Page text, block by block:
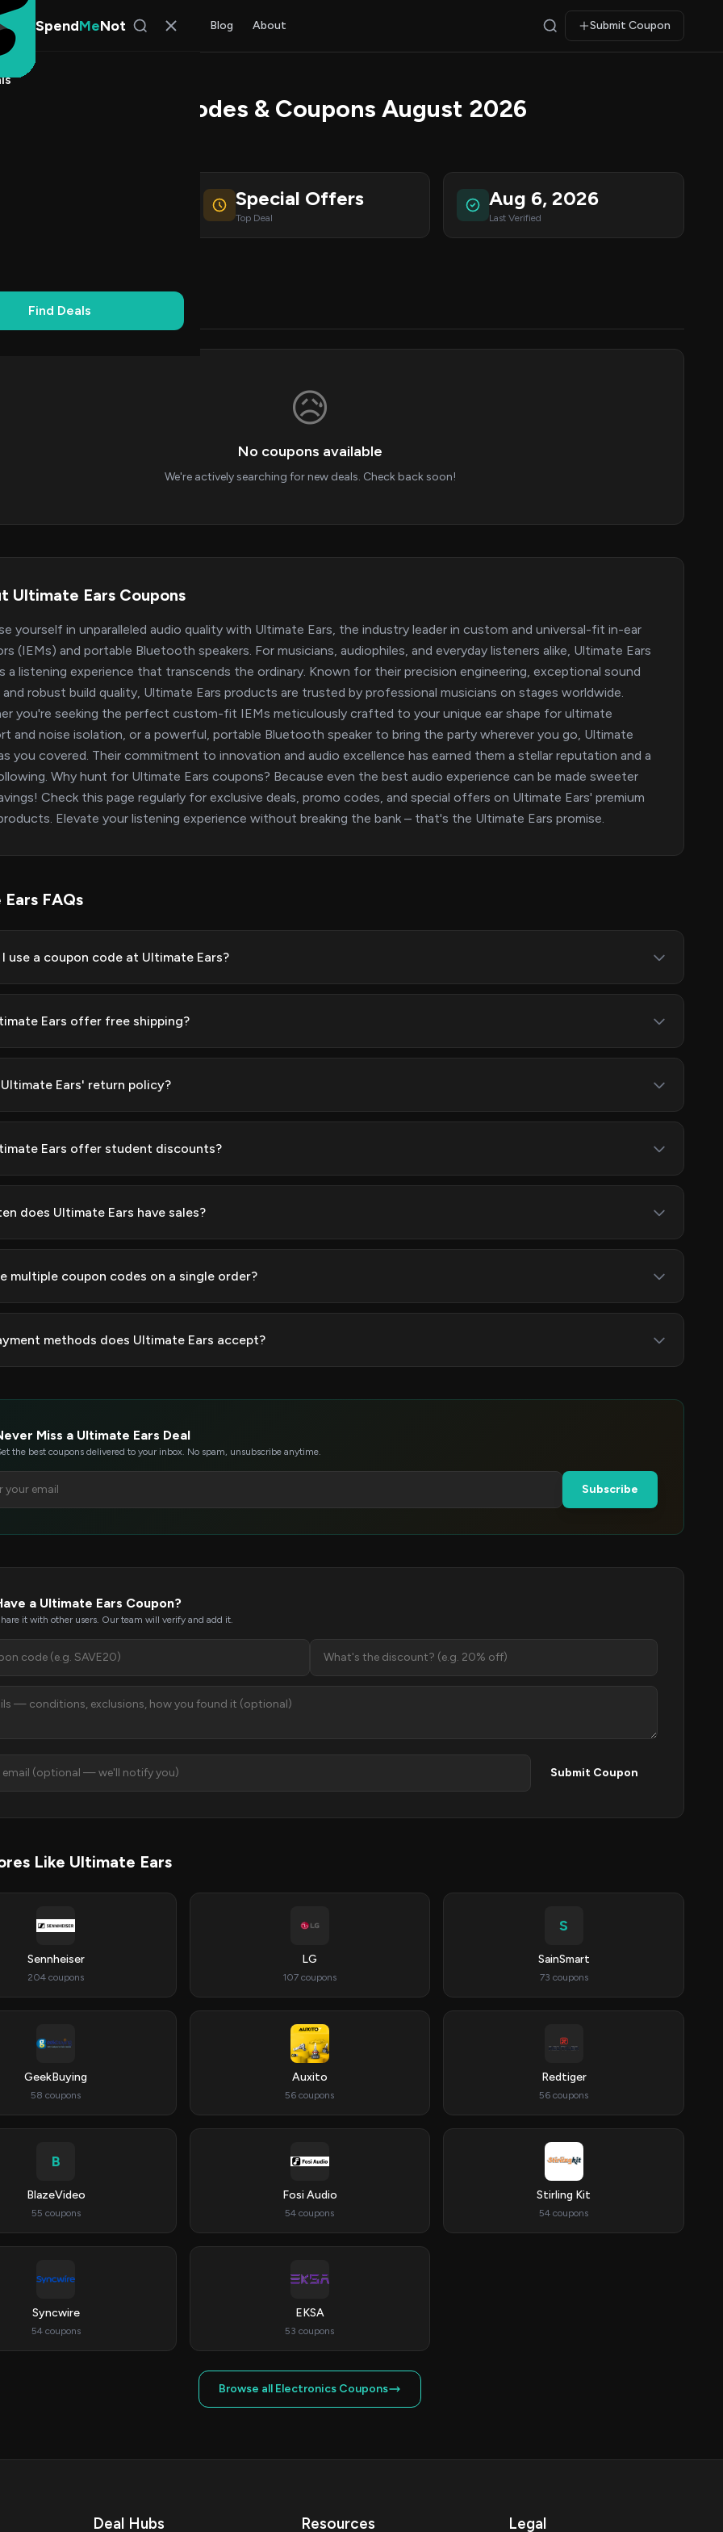
Find Deals All Stores Blog About Submit Coupon
SpendMeNot
Find Deals
Ears Promo Codes & Coupons August 2026
Special Offers
Top Deal
Aug 6, 2026
Last Verified
Codes (0) Deals (0)
😥
No coupons available
We're actively searching for new deals. Check back soon!
Ultimate Ears Coupons
yourself in unparalleled audio quality with Ultimate Ears, the industry leader in custom and universal-fit in-ear
(IEMs) and portable Bluetooth speakers. For musicians, audiophiles, and everyday listeners alike, Ultimate Ears
a listening experience that transcends the ordinary. Known for their precision engineering, exceptional sound
and robust build quality, Ultimate Ears products are trusted by professional musicians on stages worldwide.
you're seeking the perfect custom-fit IEMs meticulously crafted to your unique ear shape for ultimate
and noise isolation, or a powerful, portable Bluetooth speaker to bring the party wherever you go, Ultimate
you covered. Their commitment to innovation and audio excellence has earned them a stellar reputation and a
Why hunt for Ultimate Ears coupons? Because even the best audio experience can be made sweeter
Check this page regularly for exclusive deals, promo codes, and special offers on Ultimate Ears' premium
Elevate your listening experience without breaking the bank – that's the Ultimate Ears promise.
FAQs
use a coupon code at Ultimate Ears?
Ears offer free shipping?
Ears' return policy?
Ears offer student discounts?
does Ultimate Ears have sales?
multiple coupon codes on a single order?
methods does Ultimate Ears accept?
Miss a Ultimate Ears Deal
the best coupons delivered to your inbox. No spam, unsubscribe anytime.
Subscribe
a Ultimate Ears Coupon?
it with other users. Our team will verify and add it.
Submit Coupon
Like Ultimate Ears
Sennheiser
204 coupons
LG
107 coupons
S
SainSmart
73 coupons
GeekBuying
58 coupons
Auxito
56 coupons
Redtiger
56 coupons
B
BlazeVideo
55 coupons
Fosi Audio
54 coupons
Stirling Kit
54 coupons
Syncwire
54 coupons
EKSA
53 coupons
Browse all Electronics Coupons
Deal Hubs Resources Legal